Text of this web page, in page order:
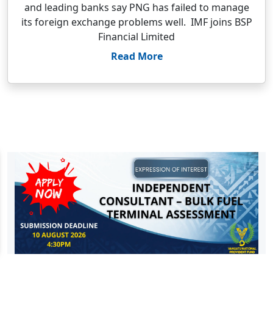
and leading banks say PNG has failed to manage
its foreign exchange problems well. IMF joins BSP
Financial Limited
Read More